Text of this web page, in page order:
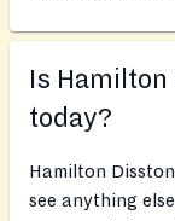
Is Hamilton
today?
Hamilton
see anything